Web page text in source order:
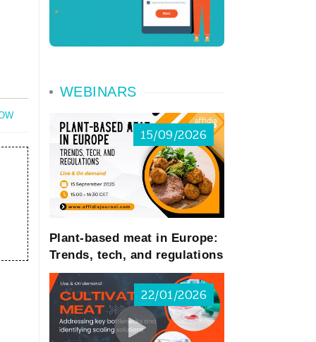
WEBINARS
15/09/2026
Plant-based meat in Europe:
Trends, tech, and regulations
22/01/2026